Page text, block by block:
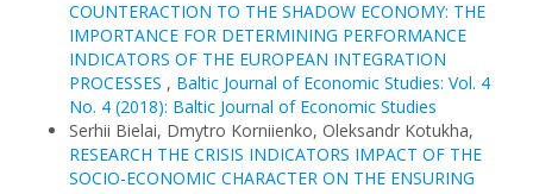
COUNTERACTION TO THE SHADOW ECONOMY: THE
IMPORTANCE FOR DETERMINING PERFORMANCE
INDICATORS OF THE EUROPEAN INTEGRATION
PROCESSES , Baltic Journal of Economic Studies: Vol. 4
No. 4 (2018): Baltic Journal of Economic Studies
Serhii Bielai, Dmytro Korniienko, Oleksandr Kotukha,
RESEARCH THE CRISIS INDICATORS IMPACT OF THE
SOCIO-ECONOMIC CHARACTER ON THE ENSURING